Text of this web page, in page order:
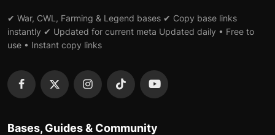
✔ War, CWL, Farming & Legend bases ✔ Copy base links
instantly ✔ Updated for current meta Updated daily • Free to
use • Instant copy links
Bases, Guides & Community